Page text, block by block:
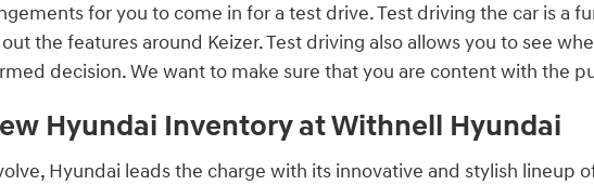
for you to come in for a test drive. Test driving the car is a
the features around Keizer. Test driving also allows you to see
decision. We want to make sure that you are content with the
Hyundai Inventory at Withnell Hyundai
Hyundai leads the charge with its innovative and stylish lineup